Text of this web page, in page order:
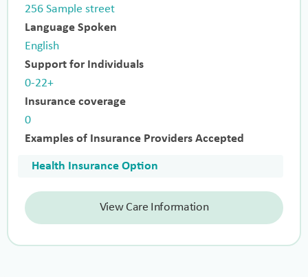
256 Sample street
Language Spoken
English
Support for Individuals
0-22+
Insurance coverage
0
Examples of Insurance Providers Accepted
Health Insurance Option
View Care Information